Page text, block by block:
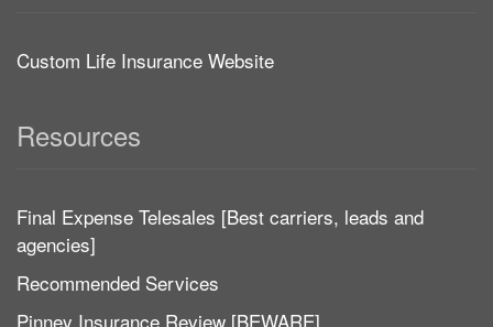
Custom Life Insurance Website
Resources
Final Expense Telesales [Best carriers, leads and
agencies]
Recommended Services
Pinney Insurance Review [BEWARE]